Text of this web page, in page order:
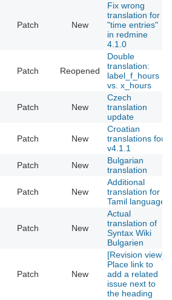
Patch New
Fix wrong
translation for
"time entries"
in redmine
4.1.0
Patch Reopened
Double
translation:
label_f_hours
vs. x_hours
Patch New
Czech
translation
update
Patch New
Croatian
translations for
v4.1.1
Patch New
Bulgarian
translation
Patch New
Additional
translation for
Tamil language
Patch New
Actual
translation of
Syntax Wiki
Bulgarien
Patch New
[Revision view]
Place link to
add a related
issue next to
the heading